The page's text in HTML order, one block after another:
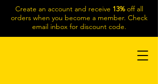
Create an account and receive 13%off all
orders when you become a member. Check
email inbox for discount code.